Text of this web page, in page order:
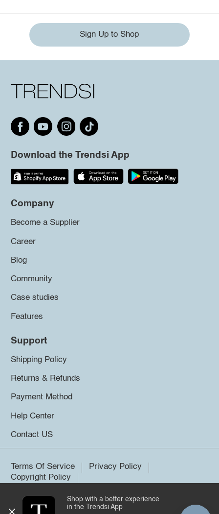
Sign Up to Shop
Download the Trendsi App
Company
Become a Supplier
Career
Blog
Community
Case studies
Features
Support
Shipping Policy
Returns & Refunds
Payment Method
Help Center
Contact US
Terms Of Service
Privacy Policy
Copyright Policy
©2026 Trendsi. All rights reserved.
Shop with a better experience
in the Trendsi App